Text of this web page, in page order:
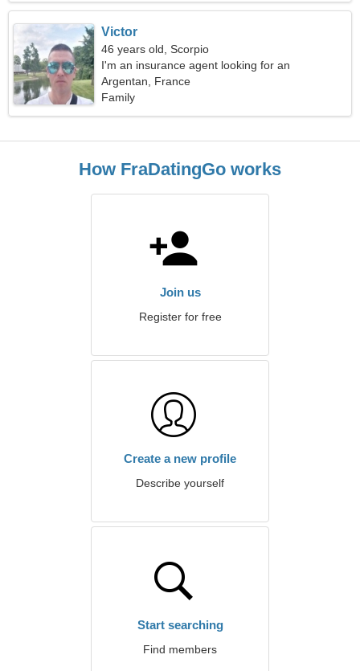
Victor
46 years old, Scorpio
I'm an insurance agent looking for an
extraordinary woman
Argentan, France
Family
How FraDatingGo works
Join us
Register for free
Create a new profile
Describe yourself
Start searching
Find members